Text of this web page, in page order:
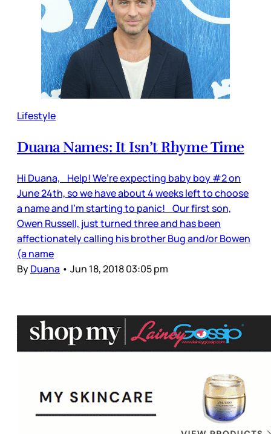
Lifestyle
Duana Names: It Isn’t Rhyme Time
Hi Duana, Help! We’re expecting baby boy #2 on
June 24th, so we have about 4 weeks left to choose
a name and I’m starting to panic! Our first son,
Owen Russell, just turned three and has been
affectionately calling his brother Bug and/or Bowen
(a name
ByDuana • Jun 18, 2018 03:05 pm